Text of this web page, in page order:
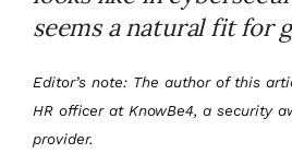
seems a natural fit for
Editor’s note: The author of this
HR officer at KnowBe4, a security
provider.